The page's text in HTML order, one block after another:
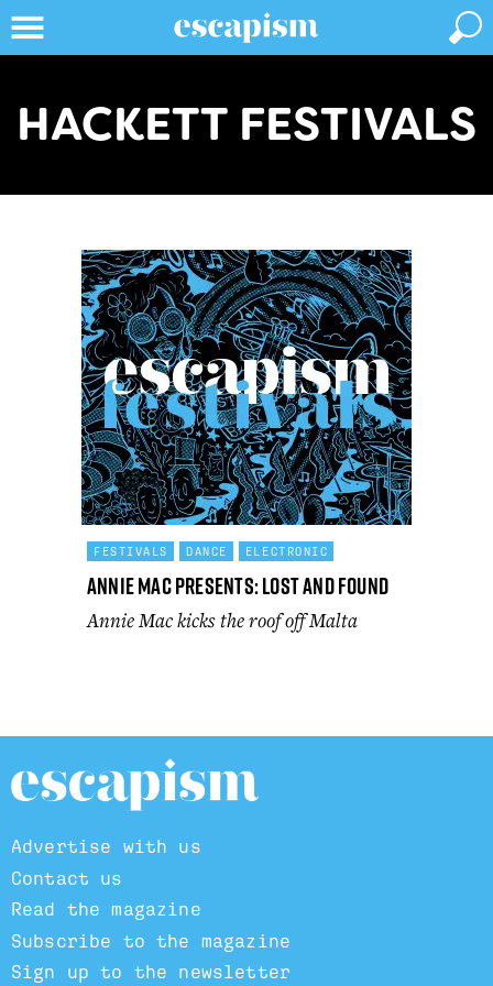
HACKETT FESTIVALS
FESTIVALS DANCE ELECTRONIC
Annie Mac Presents: Lost and Found
Annie Mac kicks the roof off Malta
Advertise with us
Contact us
Read the magazine
Subscribe to the magazine
Sign up to the newsletter